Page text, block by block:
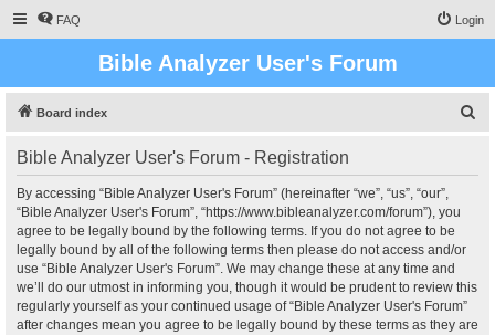
FAQ Login
Bible Analyzer User's Forum
Board index
Bible Analyzer User's Forum - Registration
By accessing “Bible Analyzer User's Forum” (hereinafter “we”, “us”, “our”,
“Bible Analyzer User's Forum”, “https://www.bibleanalyzer.com/forum”), you
agree to be legally bound by the following terms. If you do not agree to be
legally bound by all of the following terms then please do not access and/or
use “Bible Analyzer User's Forum”. We may change these at any time and
we’ll do our utmost in informing you, though it would be prudent to review this
regularly yourself as your continued usage of “Bible Analyzer User's Forum”
after changes mean you agree to be legally bound by these terms as they are